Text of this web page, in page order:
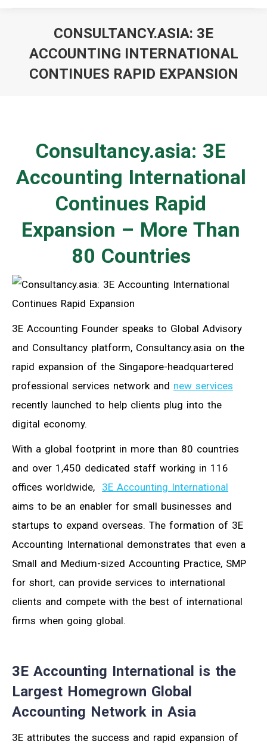
CONSULTANCY.ASIA: 3E
ACCOUNTING INTERNATIONAL
CONTINUES RAPID EXPANSION
Consultancy.asia: 3E
Accounting International
Continues Rapid
Expansion – More Than
80 Countries
3E Accounting Founder speaks to Global Advisory
and Consultancy platform, Consultancy.asia on the
rapid expansion of the Singapore-headquartered
professional services network and new services
recently launched to help clients plug into the
digital economy.
With a global footprint in more than 80 countries
and over 1,450 dedicated staff working in 116
offices worldwide, 3E Accounting International
aims to be an enabler for small businesses and
startups to expand overseas. The formation of 3E
Accounting International demonstrates that even a
Small and Medium-sized Accounting Practice, SMP
for short, can provide services to international
clients and compete with the best of international
firms when going global.
3E Accounting International is the
Largest Homegrown Global
Accounting Network in Asia
3E attributes the success and rapid expansion of